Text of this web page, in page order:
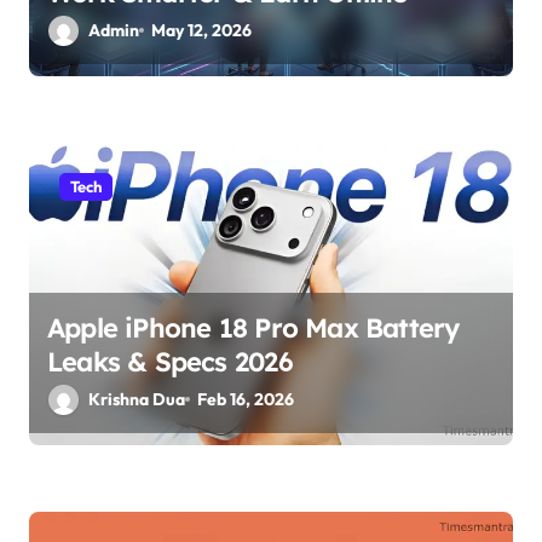
Admin May 12, 2026
Tech
Apple iPhone 18 Pro Max Battery
Leaks & Specs 2026
Krishna Dua Feb 16, 2026